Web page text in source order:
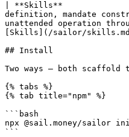
| **Skills**
definition, mandate
unattended operation
[Skills](/sailor/
## Install
Two ways — both
{% tabs %}
{% tab title="npm" %}
```bash
npx @sail.money/sailor
```